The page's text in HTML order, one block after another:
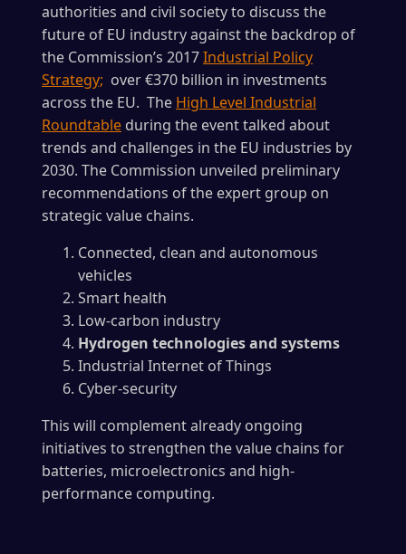
authorities and civil society to discuss the
future of EU industry against the backdrop of
the Commission’s 2017Industrial Policy
Strategy; over €370 billion in investments
across the EU. The High Level Industrial
Roundtable during the event talked about
trends and challenges in the EU industries by
2030. The Commission unveiled preliminary
recommendations of the expert group on
strategic value chains.
Connected, clean and autonomous
vehicles
Smart health
Low-carbon industry
Hydrogen technologies and systems
Industrial Internet of Things
Cyber-security
This will complement already ongoing
initiatives to strengthen the value chains for
batteries, microelectronics and high-
performance computing.